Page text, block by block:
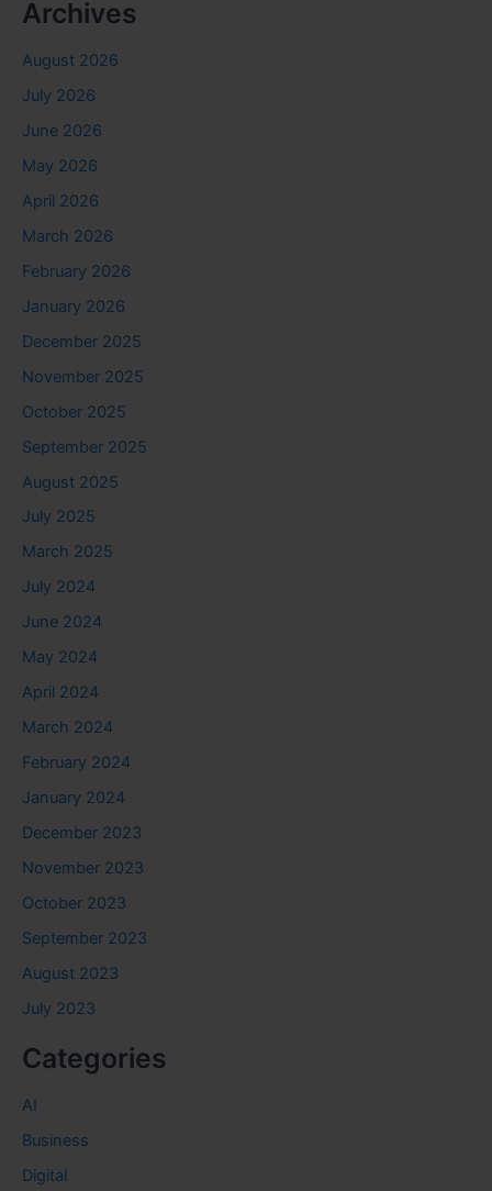
Archives
August 2026
July 2026
June 2026
May 2026
April 2026
March 2026
February 2026
January 2026
December 2025
November 2025
October 2025
September 2025
August 2025
July 2025
March 2025
July 2024
June 2024
May 2024
April 2024
March 2024
February 2024
January 2024
December 2023
November 2023
October 2023
September 2023
August 2023
July 2023
Categories
AI
Business
Digital